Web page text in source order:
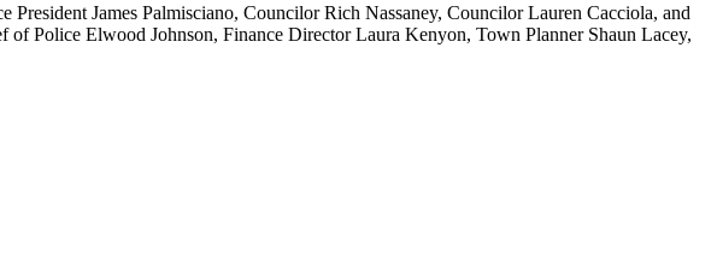
President James Palmisciano, Councilor Rich Nassaney, Councilor Lauren Cacciola, and
Police Elwood Johnson, Finance Director Laura Kenyon, Town Planner Shaun Lacey,